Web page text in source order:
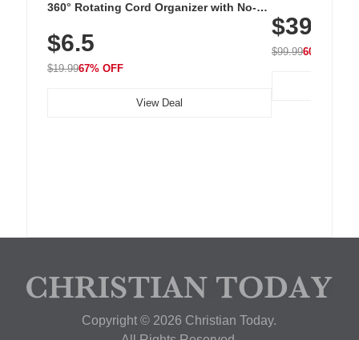
360° Rotating Cord Organizer with No-
Nightstand, Wall, Car & Office, White
$6.5
$19.9967% OFF
View Deal
with 240 LEDs
$39.99
$99.9960% OFF
Copyright © 2026 Christian Today.